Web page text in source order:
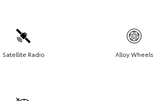
Satellite Radio Alloy Wheels